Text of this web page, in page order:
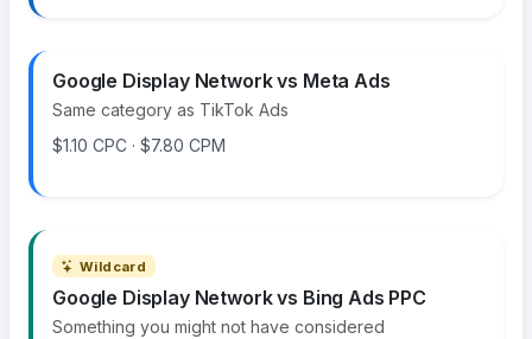
Google Display Network vs Meta Ads
Same category as TikTok Ads
$1.10 CPC · $7.80 CPM
Wildcard
Google Display Network vs Bing Ads PPC
Something you might not have considered